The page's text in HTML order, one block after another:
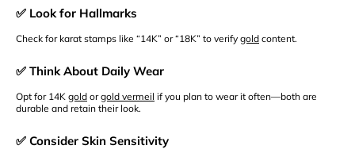
✅ Look for Hallmarks
Check for karat stamps like “14K” or “18K” to verify gold content.
✅ Think About Daily Wear
Opt for 14K gold orgold vermeil if you plan to wear it often—both are
durable and retain their look.
✅ Consider Skin Sensitivity